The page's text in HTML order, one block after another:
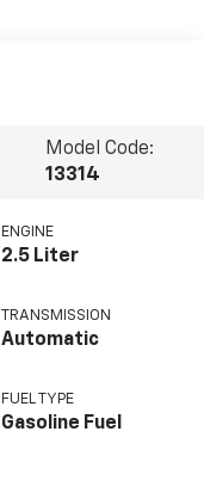
Model Code:
13314
ENGINE
2.5 Liter
TRANSMISSION
Automatic
FUEL TYPE
Gasoline Fuel